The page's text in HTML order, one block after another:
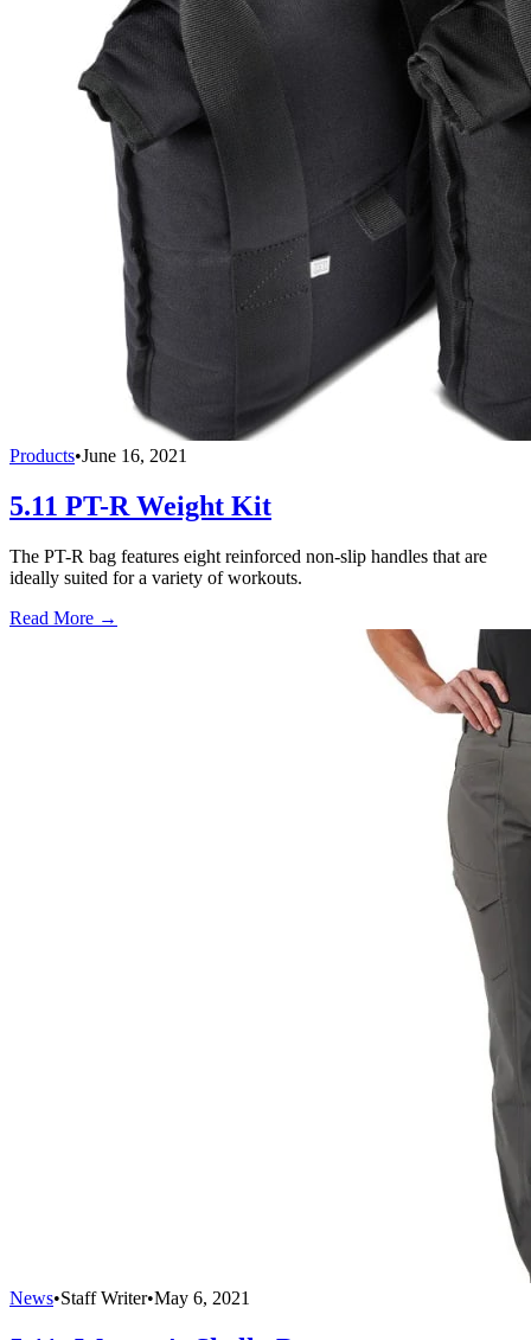
Products•June 16, 2021
5.11 PT-R Weight Kit
The PT-R bag features eight reinforced non-slip handles that are
ideally suited for a variety of workouts.
Read More →
News•Staff Writer•May 6, 2021